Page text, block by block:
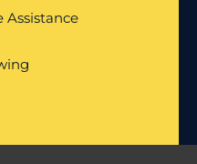
Assistance